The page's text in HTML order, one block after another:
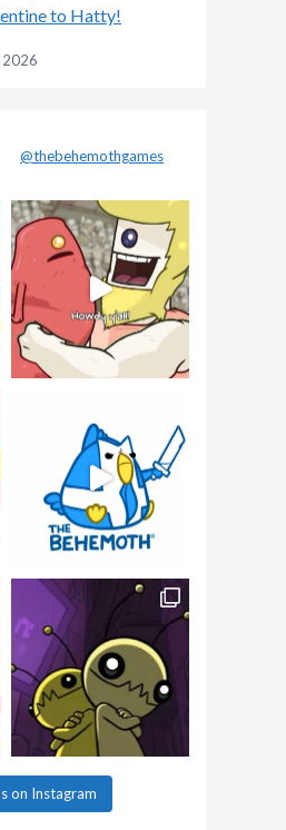
to Hatty!
2026
@thebehemothgames
on Instagram